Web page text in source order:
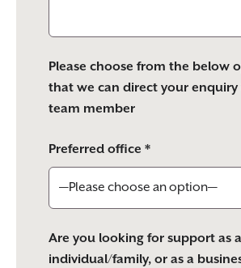
Please choose from the below
that we can direct your
team member
Preferred office *
Are you looking for support as
individual/family, or as a